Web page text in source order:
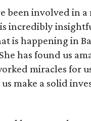
been involved in
incredibly
is happening in
has found us
miracles for
make a solid